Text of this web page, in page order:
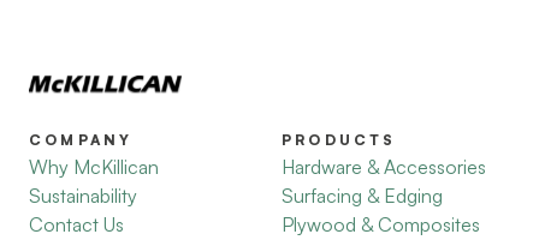
COMPANY
Why McKillican
Sustainability
Contact Us
PRODUCTS
Hardware & Accessories
Surfacing & Edging
Plywood & Composites